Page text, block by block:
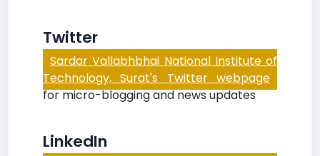
Twitter
Sardar Vallabhbhai National Institute of
Technology, Surat's Twitter webpage
for micro-blogging and news updates
LinkedIn